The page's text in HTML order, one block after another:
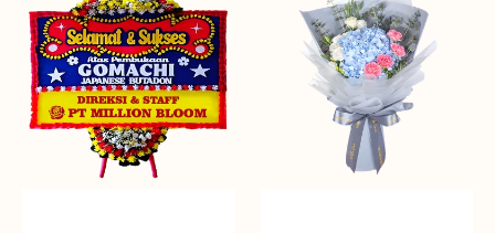
Moment
Bunga
Papan
Beauty